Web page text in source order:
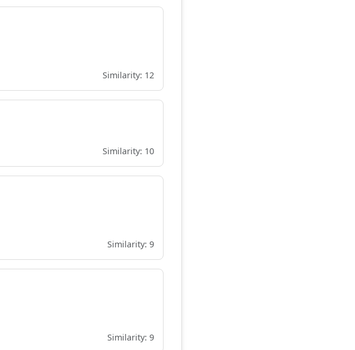
Similarity: 12
Similarity: 10
Similarity: 9
Similarity: 9